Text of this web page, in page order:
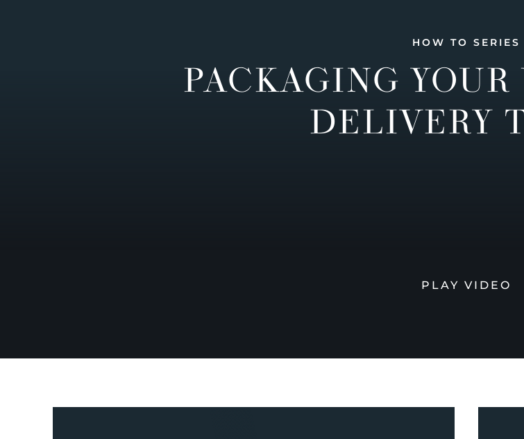
HOW TO SERIES
PACKAGING
DELIVERY
PLAY VIDEO